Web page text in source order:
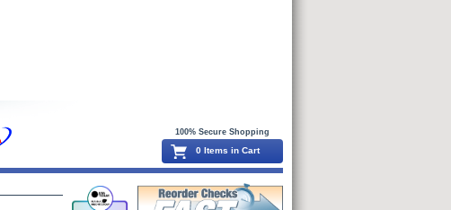
100% Secure Shopping
0 Items in Cart